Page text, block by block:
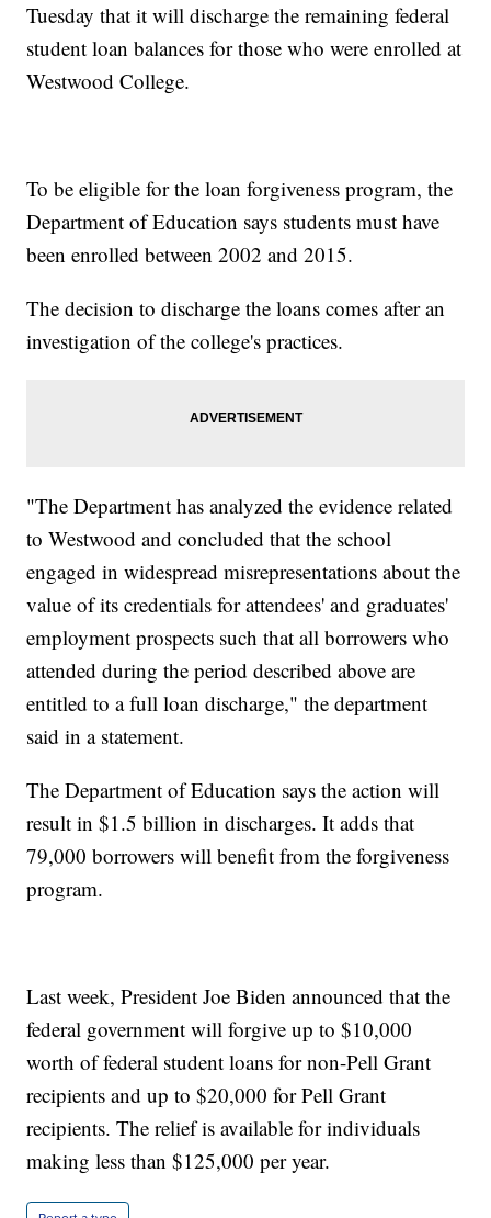
Tuesday that it will discharge the remaining federal
student loan balances for those who were enrolled at
Westwood College.
To be eligible for the loan forgiveness program, the
Department of Education says students must have
been enrolled between 2002 and 2015.
The decision to discharge the loans comes after an
investigation of the college's practices.
"The Department has analyzed the evidence related
to Westwood and concluded that the school
engaged in widespread misrepresentations about the
value of its credentials for attendees' and graduates'
employment prospects such that all borrowers who
attended during the period described above are
entitled to a full loan discharge," the department
said in a statement.
The Department of Education says the action will
result in $1.5 billion in discharges. It adds that
79,000 borrowers will benefit from the forgiveness
program.
Last week, President Joe Biden announced that the
federal government will forgive up to $10,000
worth of federal student loans for non-Pell Grant
recipients and up to $20,000 for Pell Grant
recipients. The relief is available for individuals
making less than $125,000 per year.